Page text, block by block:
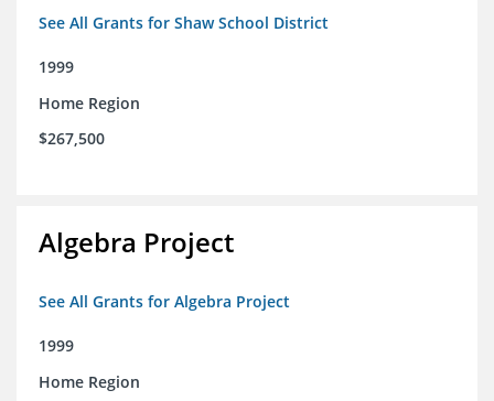
See All Grants for Shaw School District
1999
Home Region
$267,500
Algebra Project
See All Grants for Algebra Project
1999
Home Region